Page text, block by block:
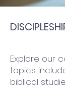
Explore our
topics
biblical